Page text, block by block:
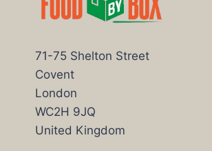
71-75 Shelton Street
Covent
London
WC2H 9JQ
United Kingdom